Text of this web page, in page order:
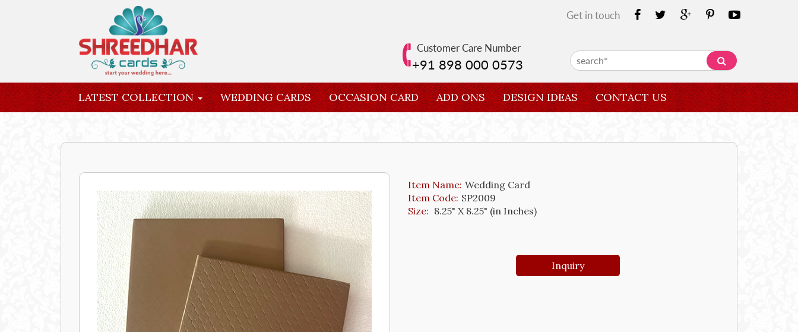
Get in touch
Customer Care Number
+91 898 000 0573
LATEST COLLECTION WEDDING CARDS OCCASION CARD ADD ONS DESIGN IDEAS CONTACT US
Item Name: Wedding Card
Item Code: SP2009
Size: 8.25" X 8.25" (in Inches)
Inquiry